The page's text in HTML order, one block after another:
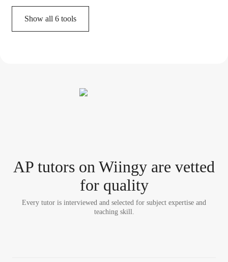
Show all 6 tools
AP tutors on Wiingy are vetted
for quality
Every tutor is interviewed and selected for subject expertise and
teaching skill.